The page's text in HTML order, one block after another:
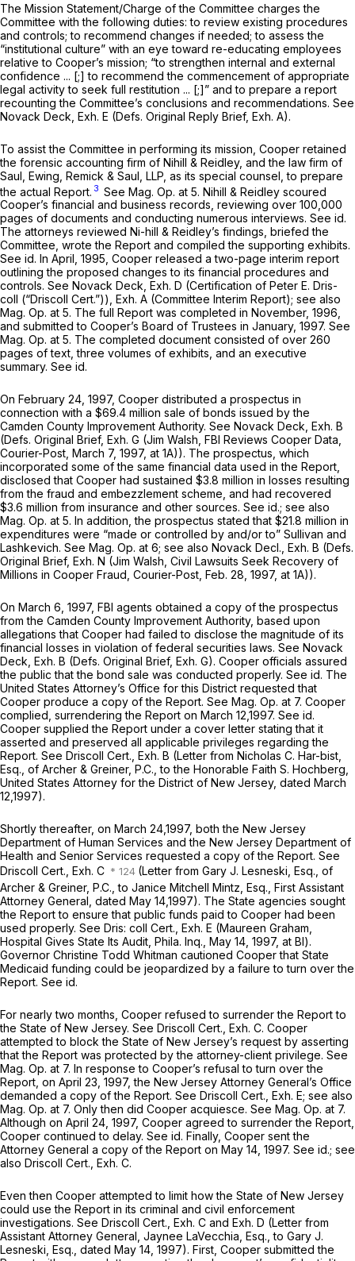
The Mission Statement/Charge of the Committee charges the
Committee with the following duties: to review existing procedures
and controls; to recommend changes if needed; to assess the
“institutional culture” with an eye toward re-educating employees
relative to Cooper’s mission; “to strengthen internal and external
confidence ... [;] to recommend the commencement of appropriate
legal activity to seek full restitution ... [;]” and to prepare a report
recounting the Committee’s conclusions and recommendations. See
Novack Deck, Exh. E (Defs. Original Reply Brief, Exh. A).
To assist the Committee in performing its mission, Cooper retained
the forensic accounting firm of Nihill & Reidley, and the law firm of
Saul, Ewing, Remick & Saul, LLP, as its special counsel, to prepare
the actual Report. 3 See Mag. Op. at 5. Nihill & Reidley scoured
Cooper’s financial and business records, reviewing over 100,000
pages of documents and conducting numerous interviews. See id.
The attorneys reviewed Ni-hill & Reidley’s findings, briefed the
Committee, wrote the Report and compiled the supporting exhibits.
See id. In April, 1995, Cooper released a two-page interim report
outlining the proposed changes to its financial procedures and
controls. See Novack Deck, Exh. D (Certification of Peter E. Dris-
coll (“Driscoll Cert.”)), Exh. A (Committee Interim Report); see also
Mag. Op. at 5. The full Report was completed in November, 1996,
and submitted to Cooper’s Board of Trustees in January, 1997. See
Mag. Op. at 5. The completed document consisted of over 260
pages of text, three volumes of exhibits, and an executive
summary. See id.
On February 24, 1997, Cooper distributed a prospectus in
connection with a $69.4 million sale of bonds issued by the
Camden County Improvement Authority. See Novack Deck, Exh. B
(Defs. Original Brief, Exh. G (Jim Walsh, FBI Reviews Cooper Data,
Courier-Post, March 7, 1997, at 1A)). The prospectus, which
incorporated some of the same financial data used in the Report,
disclosed that Cooper had sustained $3.8 million in losses resulting
from the fraud and embezzlement scheme, and had recovered
$3.6 million from insurance and other sources. See id.; see also
Mag. Op. at 5. In addition, the prospectus stated that $21.8 million in
expenditures were “made or controlled by and/or to” Sullivan and
Lashkevich. See Mag. Op. at 6; see also Novack Decl., Exh. B (Defs.
Original Brief, Exh. N (Jim Walsh, Civil Lawsuits Seek Recovery of
Millions in Cooper Fraud, Courier-Post, Feb. 28, 1997, at 1A)).
On March 6, 1997, FBI agents obtained a copy of the prospectus
from the Camden County Improvement Authority, based upon
allegations that Cooper had failed to disclose the magnitude of its
financial losses in violation of federal securities laws. See Novack
Deck, Exh. B (Defs. Original Brief, Exh. G). Cooper officials assured
the public that the bond sale was conducted properly. See id. The
United States Attorney’s Office forthis District requested that
Cooper produce a copy of the Report. See Mag. Op. at 7. Cooper
complied, surrendering the Report on March 12,1997. See id.
Cooper supplied the Report under a cover letter stating that it
asserted and preserved all applicable privileges regarding the
Report. See Driscoll Cert., Exh. B (Letter from Nicholas C. Har-bist,
Esq., of Archer & Greiner, P.C., to the Honorable Faith S. Hochberg,
United States Attorney for the District of New Jersey, dated March
12,1997).
Shortly thereafter, on March 24,1997, both the New Jersey
Department of Human Services and the New Jersey Department of
Health and Senior Services requested a copy of the Report. See
Driscoll Cert., Exh. C
(Letter from Gary J. Lesneski, Esq., of
Archer & Greiner, P.C., to Janice Mitchell Mintz, Esq., First Assistant
Attorney General, dated May 14,1997). The State agencies sought
the Report to ensure that public funds paid to Cooper had been
used properly. See Dris: coll Cert., Exh. E (Maureen Graham,
Hospital Gives State Its Audit, Phila. Inq., May 14, 1997, at Bl).
Governor Christine Todd Whitman cautioned Cooper that State
Medicaid funding could be jeopardized by a failure to turn over the
Report. See id.
For nearly two months, Cooper refused to surrender the Report to
the State of New Jersey. See Driscoll Cert., Exh. C. Cooper
attempted to block the State of New Jersey’s request by asserting
that the Report was protected by the attorney-client privilege. See
Mag. Op. at 7. In response to Cooper’s refusal to turn over the
Report, on April 23, 1997, the New Jersey Attorney General’s Office
demanded a copy of the Report. See Driscoll Cert., Exh. E; see also
Mag. Op. at 7. Only then did Cooper acquiesce. See Mag. Op. at 7.
Although on April 24, 1997, Cooper agreed to surrender the Report,
Cooper continued to delay. See id. Finally, Cooper sent the
Attorney General a copy of the Report on May 14, 1997. See id.; see
also Driscoll Cert., Exh. C.
Even then Cooper attempted to limit how the State of New Jersey
could use the Report in its criminal and civil enforcement
investigations. See Driscoll Cert., Exh. C and Exh. D (Letter from
Assistant Attorney General, Jaynee LaVecchia, Esq., to Gary J.
Lesneski, Esq., dated May 14, 1997). First, Cooper submitted the